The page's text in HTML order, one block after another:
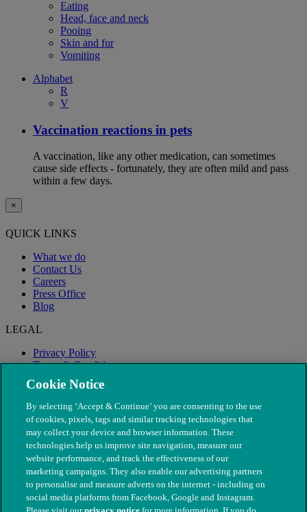
Eating
Head, face and neck
Pooing
Skin and fur
Vomiting
Alphabet
R
V
Vaccination reactions in pets
A vaccination, like any other medication, can sometimes
cause side effects - fortunately, they are often mild and pass
within a few days.
×
QUICK LINKS
What we do
Contact Us
Careers
Press Office
Blog
LEGAL
Privacy Policy
Terms & Conditions
Modern Slavery
Cookie Notice
By selecting ‘Accept & Continue’ you are consenting to the use
of cookies, pixels, tags and similar tracking technologies that
may collect your device and browser information. These
technologies help us improve site navigation, measure our
website performance, and track the effectiveness of our
marketing campaigns. They also enable our advertising partners
to personalise and measure adverts on the internet - including on
social media platforms from Facebook, Google and Instagram.